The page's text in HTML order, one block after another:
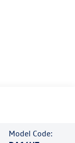
Model Code: